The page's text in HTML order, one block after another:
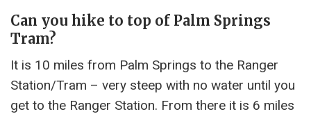
Can you hike to top of Palm Springs
Tram?
It is 10 miles from Palm Springs to the Ranger
Station/Tram – very steep with no water until you
get to the Ranger Station. From there it is 6 miles